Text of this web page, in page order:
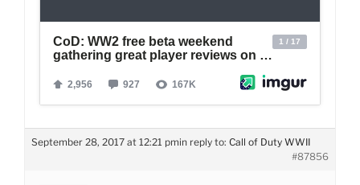
September 28, 2017 at 12:21 pmin reply to: Call of Duty WWII
#87856